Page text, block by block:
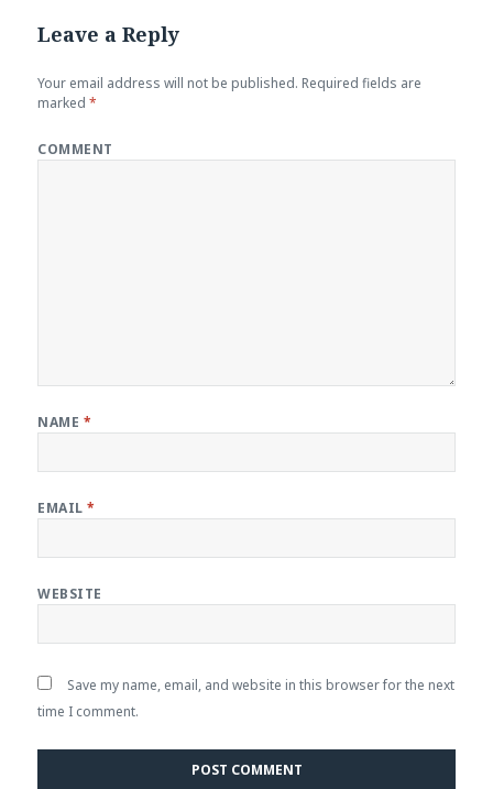
Leave a Reply
Your email address will not be published. Required fields are
marked*
COMMENT
NAME *
EMAIL*
WEBSITE
Save my name, email, and website in this browser for the next
time I comment.